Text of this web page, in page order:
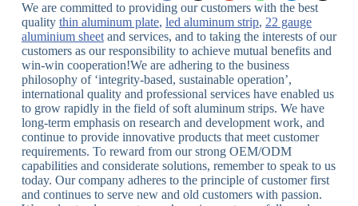
We are committed to providing our customers with the best
quality thin aluminum plate, led aluminum strip, 22 gauge
aluminium sheetand services, and to taking the interests of our
customers as our responsibility to achieve mutual benefits and
win-win cooperation!We are adhering to the business
philosophy of ‘integrity-based, sustainable operation’,
international quality and professional services have enabled us
to grow rapidly in the field of soft aluminum strips. We have
long-term emphasis on research and development work, and
continue to provide innovative products that meet customer
requirements. To reward from our strong OEM/ODM
capabilities and considerate solutions, remember to speak to us
today. Our company adheres to the principle of customer first
and continues to serve new and old customers with passion.